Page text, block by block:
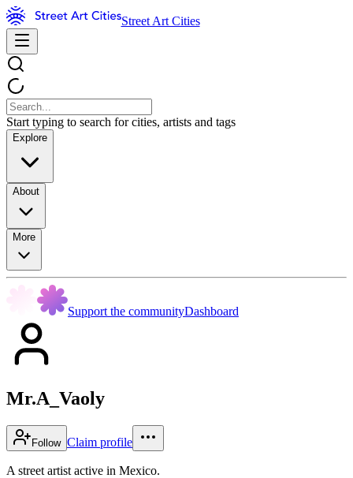
Street Art Cities
Start typing to search for cities, artists and tags
Explore
About
More
Support the communityDashboard
Mr.A_Vaoly
Follow Claim profile
A street artist active in Mexico.